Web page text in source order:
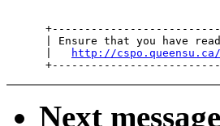
| Ensure that you have
http://
Next